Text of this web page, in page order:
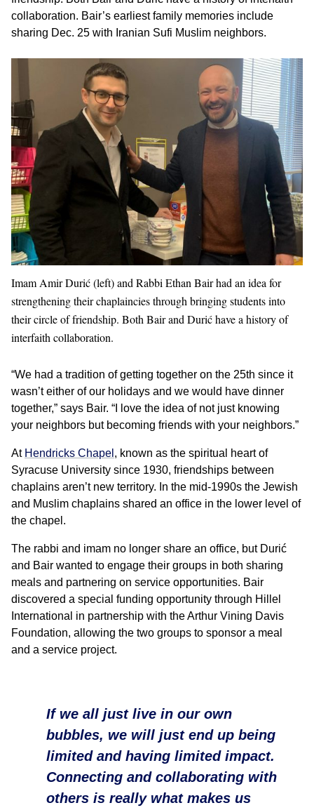
collaboration. Bair’s earliest family memories include
sharing Dec. 25 with Iranian Sufi Muslim neighbors.
Imam Amir Durić (left) and Rabbi Ethan Bair had an idea for
strengthening their chaplaincies through bringing students into
their circle of friendship. Both Bair and Durić have a history of
interfaith collaboration.
“We had a tradition of getting together on the 25th since it
wasn’t either of our holidays and we would have dinner
together,” says Bair. “I love the idea of not just knowing
your neighbors but becoming friends with your neighbors.”
At Hendricks Chapel , known as the spiritual heart of
Syracuse University since 1930, friendships between
chaplains aren’t new territory. In the mid-1990s the Jewish
and Muslim chaplains shared an office in the lower level of
the chapel.
The rabbi and imam no longer share an office, but Durić
and Bair wanted to engage their groups in both sharing
meals and partnering on service opportunities. Bair
discovered a special funding opportunity through Hillel
International in partnership with the Arthur Vining Davis
Foundation, allowing the two groups to sponsor a meal
and a service project.
If we all just live in our own
bubbles, we will just end up being
limited and having limited impact.
Connecting and collaborating with
others is really what makes us